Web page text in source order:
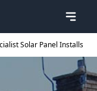
Solar Panel Installs